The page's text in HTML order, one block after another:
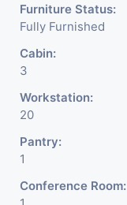
Furniture Status:
Fully Furnished
Cabin:
3
Workstation:
20
Pantry:
1
Conference Room: